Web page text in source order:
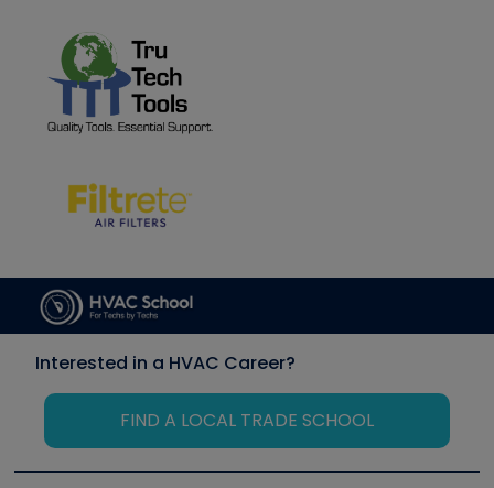
Interested in a HVAC Career?
FIND A LOCAL TRADE SCHOOL